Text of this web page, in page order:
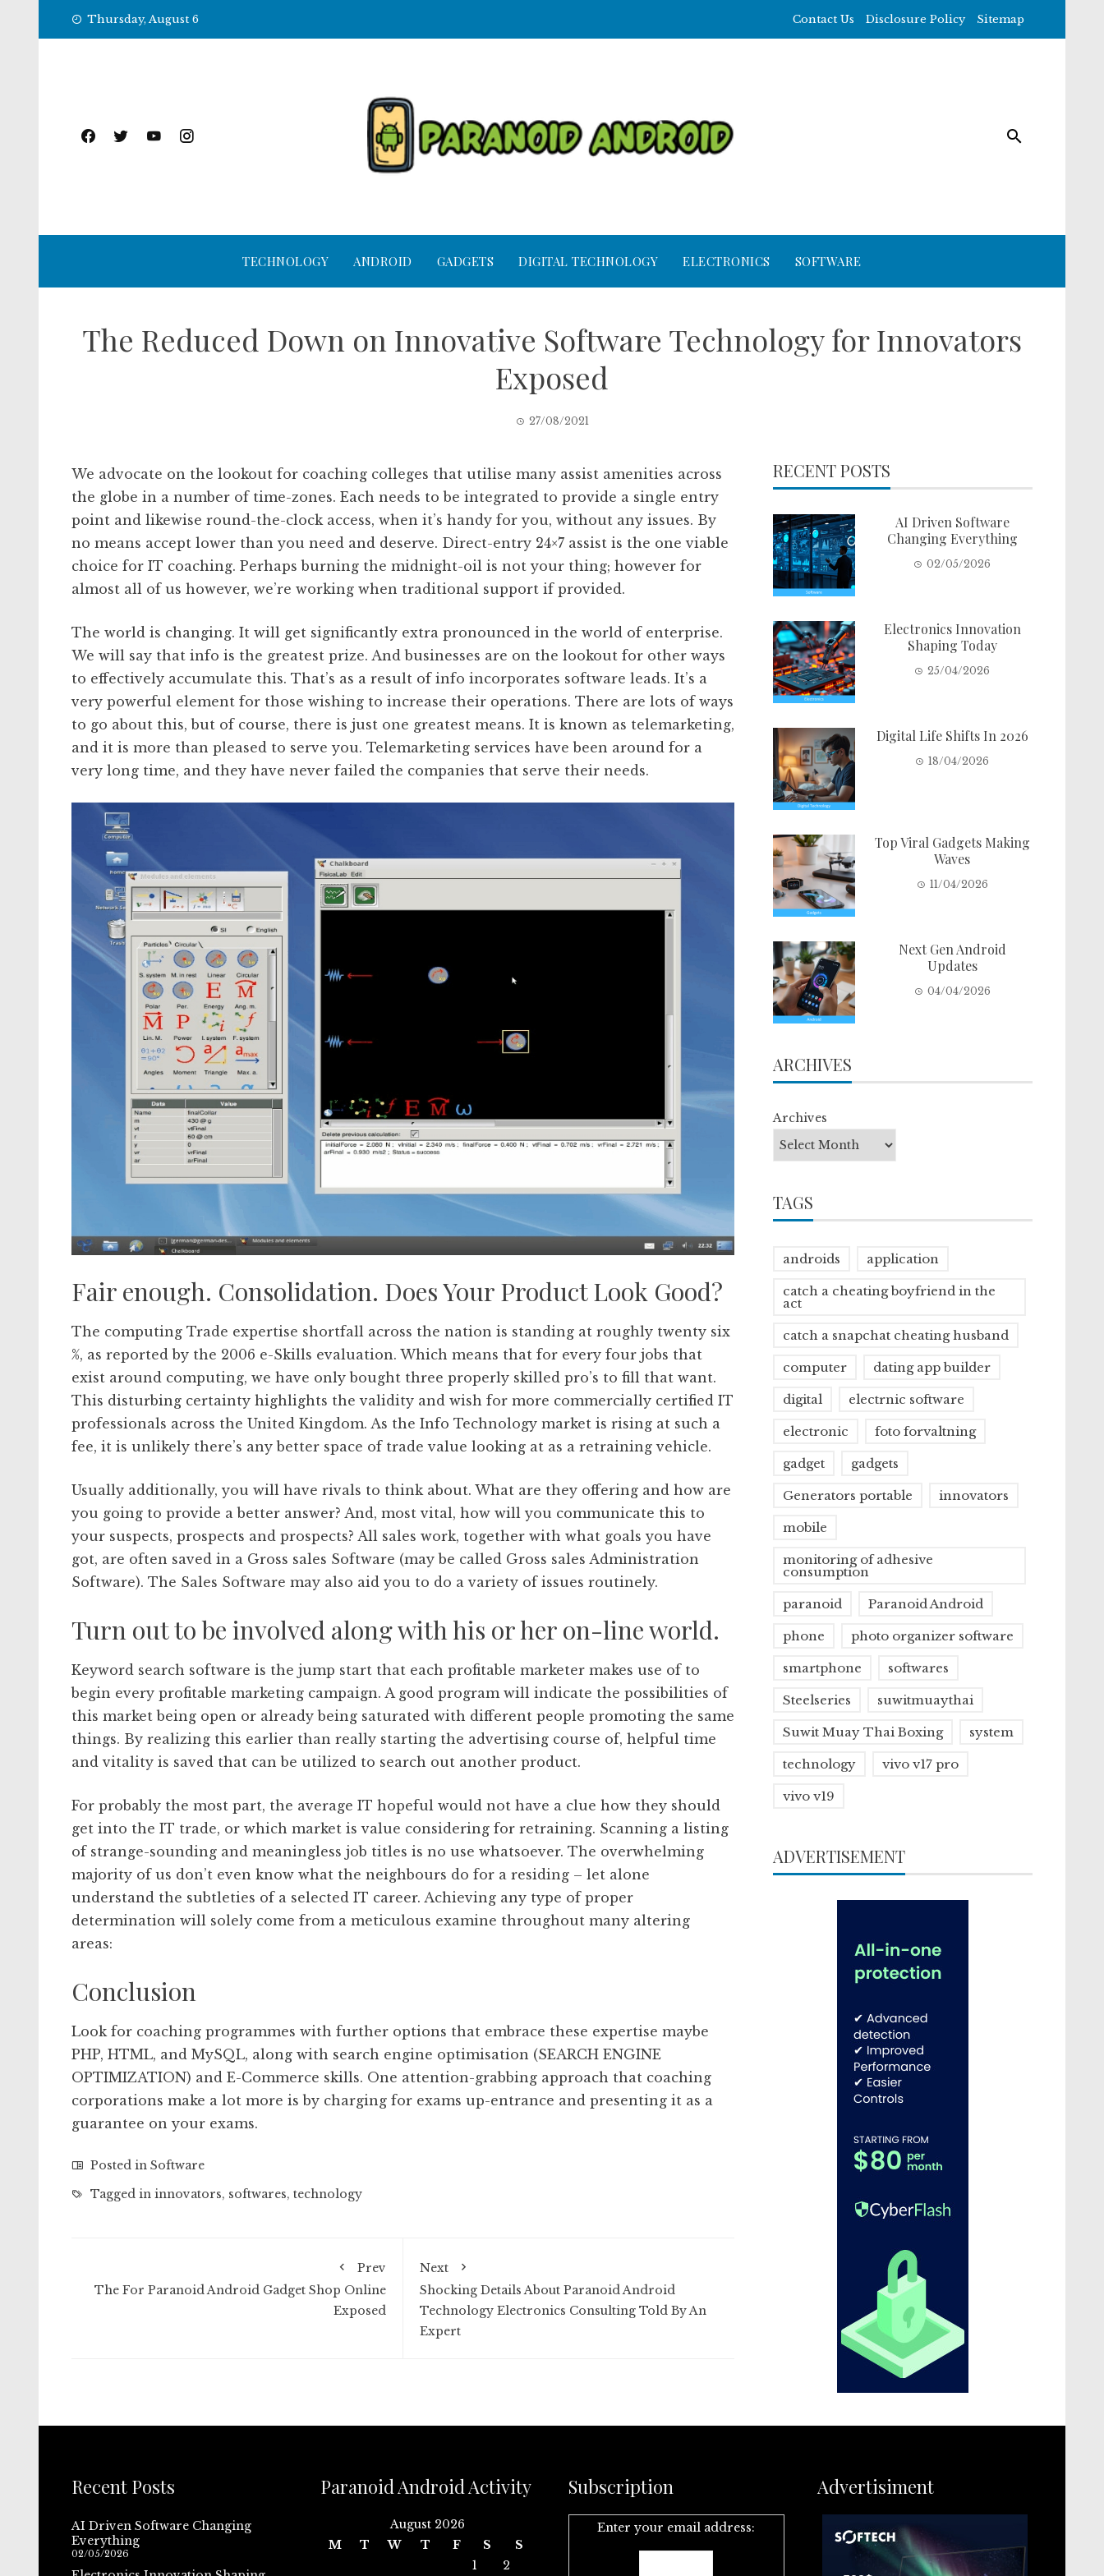
Thursday, August 6 Contact Us Disclosure Policy Sitemap
TECHNOLOGY ANDROID GADGETS DIGITAL TECHNOLOGY ELECTRONICS SOFTWARE
The Reduced Down on Innovative Software Technology for Innovators
Exposed
27/08/2021
We advocate on the lookout for coaching colleges that utilise many assist amenities across
the globe in a number of time-zones. Each needs to be integrated to provide a single entry
point and likewise round-the-clock access, when it’s handy for you, without any issues. By
no means accept lower than you need and deserve. Direct-entry 24×7 assist is the one viable
choice for IT coaching. Perhaps burning the midnight-oil is not your thing; however for
almost all of us however, we’re working when traditional support if provided.
The world is changing. It will get significantly extra pronounced in the world of enterprise.
We will say that info is the greatest prize. And businesses are on the lookout for other ways
to effectively accumulate this. That’s as a result of info incorporates software leads. It’s a
very powerful element for those wishing to increase their operations. There are lots of ways
to go about this, but of course, there is just one greatest means. It is known as telemarketing,
and it is more than pleased to serve you. Telemarketing services have been around for a
very long time, and they have never failed the companies that serve their needs.
Fair enough. Consolidation. Does Your Product Look Good?
The computing Trade expertise shortfall across the nation is standing at roughly twenty six
%, as reported by the 2006 e-Skills evaluation. Which means that for every four jobs that
exist around computing, we have only bought three properly skilled pro’s to fill that want.
This disturbing certainty highlights the validity and wish for more commercially certified IT
professionals across the United Kingdom. As the Info Technology market is rising at such a
fee, it is unlikely there’s any better space of trade value looking at as a retraining vehicle.
Usually additionally, you will have rivals to think about. What are they offering and how are
you going to provide a better answer? And, most vital, how will you communicate this to
your suspects, prospects and prospects? All sales work, together with what goals you have
got, are often saved in a Gross sales Software (may be called Gross sales Administration
Software). The Sales Software may also aid you to do a variety of issues routinely.
Turn out to be involved along with his or her on-line world.
Keyword search software is the jump start that each profitable marketer makes use of to
begin every profitable marketing campaign. A good program will indicate the possibilities of
this market being open or already being saturated with different people promoting the same
things. By realizing this earlier than really starting the advertising course of, helpful time
and vitality is saved that can be utilized to search out another product.
For probably the most part, the average IT hopeful would not have a clue how they should
get into the IT trade, or which market is value considering for retraining. Scanning a listing
of strange-sounding and meaningless job titles is no use whatsoever. The overwhelming
majority of us don’t even know what the neighbours do for a residing – let alone
understand the subtleties of a selected IT career. Achieving any type of proper
determination will solely come from a meticulous examine throughout many altering
areas:
Conclusion
Look for coaching programmes with further options that embrace these expertise maybe
PHP, HTML, and MySQL, along with search engine optimisation (SEARCH ENGINE
OPTIMIZATION) and E-Commerce skills. One attention-grabbing approach that coaching
corporations make a lot more is by charging for exams up-entrance and presenting it as a
guarantee on your exams.
Posted in Software
Tagged in innovators, softwares, technology
Prev
The For Paranoid Android Gadget Shop Online
Exposed
Next
Shocking Details About Paranoid Android
Technology Electronics Consulting Told By An
Expert
RECENT POSTS
AI Driven Software
Changing Everything
02/05/2026
Electronics Innovation
Shaping Today
25/04/2026
Digital Life Shifts In 2026
18/04/2026
Top Viral Gadgets Making
Waves
11/04/2026
Next Gen Android
Updates
04/04/2026
ARCHIVES
Archives
TAGS
androids application
catch a cheating boyfriend in the
act
catch a snapchat cheating husband
computer dating app builder
digital electrnic software
electronic foto forvaltning
gadget gadgets
Generators portable innovators
mobile
monitoring of adhesive
consumption
paranoid Paranoid Android
phone photo organizer software
smartphone softwares
Steelseries suwitmuaythai
Suwit Muay Thai Boxing system
technology vivo v17 pro
vivo v19
ADVERTISEMENT
Recent Posts
AI Driven Software Changing
Everything
02/05/2026
Paranoid Android Activity
August 2026
M
T W T F S
S
1
2
Subscription
Enter your email address:
Advertisiment